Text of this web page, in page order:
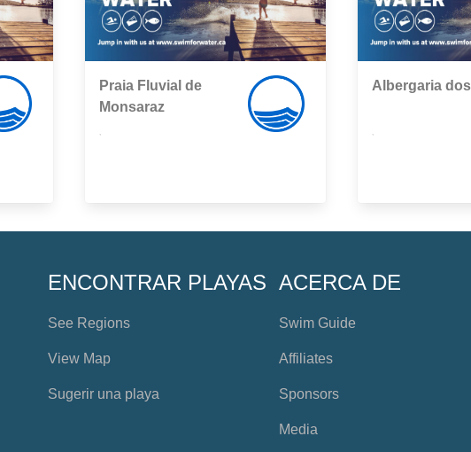
Praia Fluvial de
Monsaraz
Albergaria
ENCONTRAR PLAYAS
See Regions
View Map
Sugerir una playa
ACERCA DE
Swim Guide
Affiliates
Sponsors
Media